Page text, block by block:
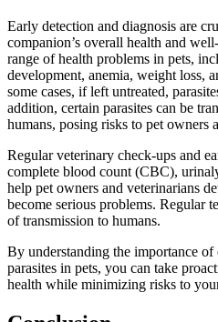
Early detection and diagnosis are
companion’s overall health and
range of health problems in pets,
development, anemia, weight loss,
some cases, if left untreated,
addition, certain parasites can be
humans, posing risks to pet owners
Regular veterinary check-ups and
complete blood count (CBC),
help pet owners and veterinarians
become serious problems. Regular
of transmission to humans.
By understanding the importance
parasites in pets, you can take
health while minimizing risks to